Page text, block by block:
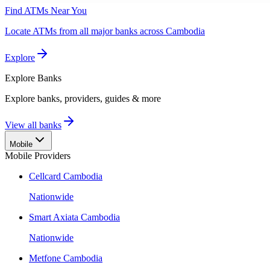
Find ATMs Near You
Locate ATMs from all major banks across Cambodia
Explore
Explore Banks
Explore banks, providers, guides & more
View all banks
Mobile
Mobile Providers
Cellcard Cambodia
Nationwide
Smart Axiata Cambodia
Nationwide
Metfone Cambodia